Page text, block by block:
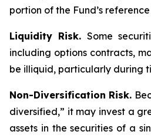
portion of the Fund’s
Liquidity Risk. Some
including options contracts,
be illiquid, particularly during
Non-Diversification Risk.
diversified,” it may invest a
assets in the securities of a